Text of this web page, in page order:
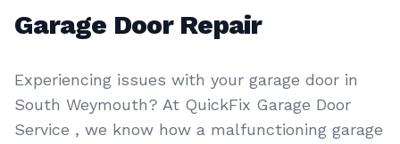
Garage Door Repair
Experiencing issues with your garage door in
South Weymouth? At QuickFix Garage Door
Service , we know how a malfunctioning garage